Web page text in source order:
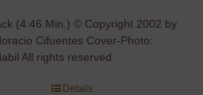
(4:46 Min.) © Copyright 2002 by
Cifuentes Cover-Photo:
All rights reserved
Details